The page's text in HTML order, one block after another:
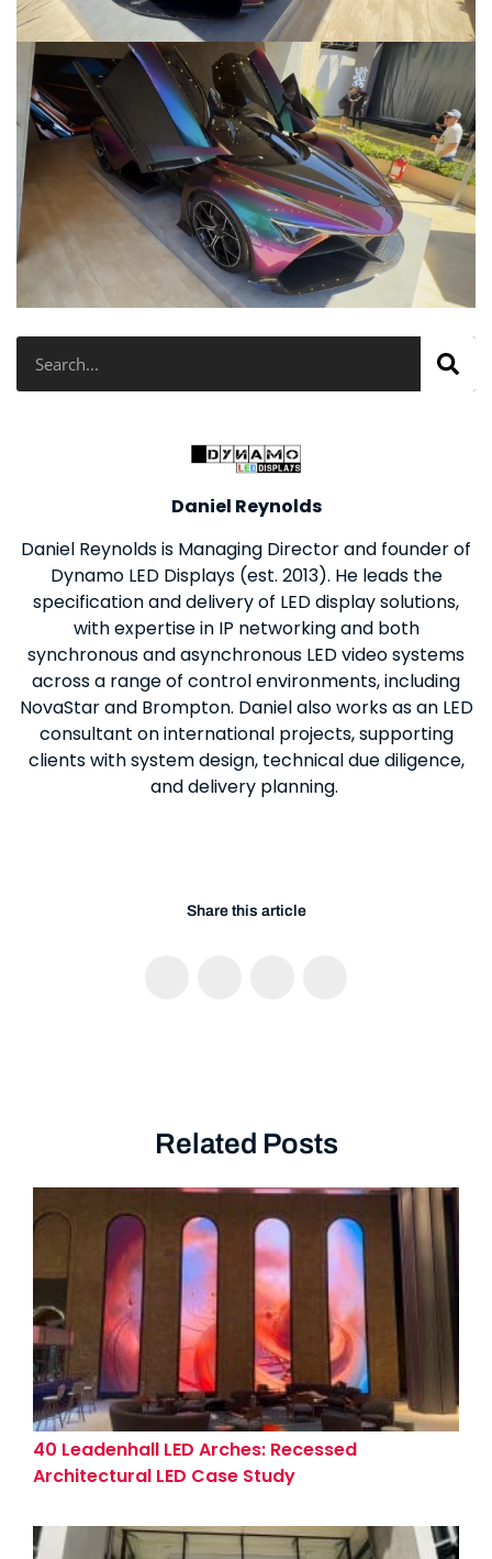
Daniel Reynolds
Daniel Reynolds is Managing Director and founder of
Dynamo LED Displays (est. 2013). He leads the
specification and delivery of LED display solutions,
with expertise in IP networking and both
synchronous and asynchronous LED video systems
across a range of control environments, including
NovaStar and Brompton. Daniel also works as an LED
consultant on international projects, supporting
clients with system design, technical due diligence,
and delivery planning.
Share this article
Related Posts
40 Leadenhall LED Arches: Recessed
Architectural LED Case Study